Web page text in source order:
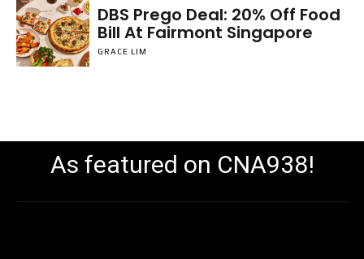
DBS Prego Deal: 20% Off Food
Bill At Fairmont Singapore
GRACE LIM
As featured on CNA938!